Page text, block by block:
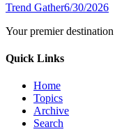
Trend Gather6/30/2026
Your premier
Quick Links
Home
Topics
Archive
Search